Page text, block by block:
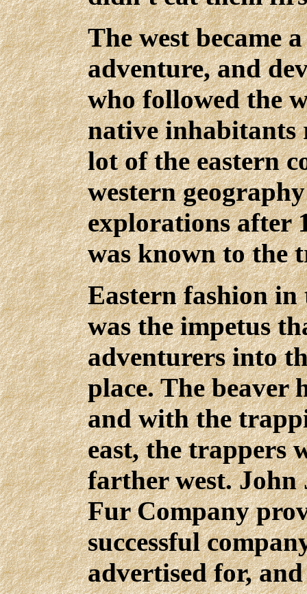
The west became
adventure, and
who followed the
native inhabitants
lot of the eastern
western
explorations after
was known to the
Eastern fashion
was the impetus
adventurers into
place. The beaver
and with the
east, the trappers
farther west. John
Fur Company
successful
advertised for,